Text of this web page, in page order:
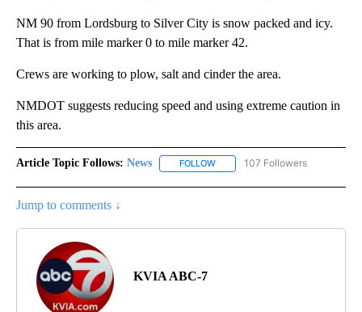
NM 90 from Lordsburg to Silver City is snow packed and icy.
That is from mile marker 0 to mile marker 42.
Crews are working to plow, salt and cinder the area.
NMDOT suggests reducing speed and using extreme caution in
this area.
Article Topic Follows: News FOLLOW FOLLOW "NEWS" TO RECEIVE
107 Followers
Jump to comments ↓
KVIA ABC-7